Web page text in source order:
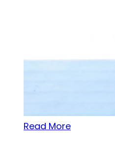
Read More